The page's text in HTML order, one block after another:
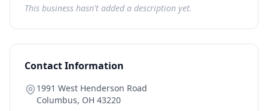
This business hasn't added a description yet.
Contact Information
1991 West Henderson Road
Columbus, OH 43220